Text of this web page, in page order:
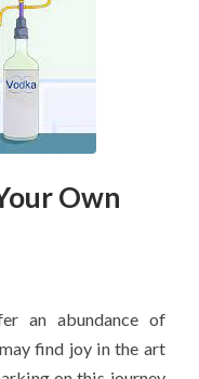
Own
an abundance of
find joy in the art